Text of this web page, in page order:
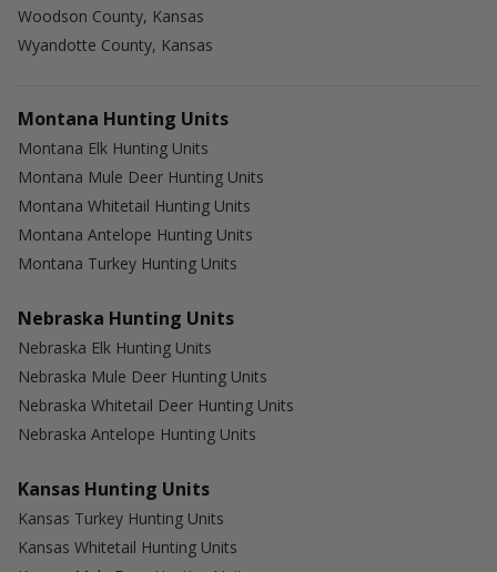
Woodson County, Kansas
Wyandotte County, Kansas
Montana Hunting Units
Montana Elk Hunting Units
Montana Mule Deer Hunting Units
Montana Whitetail Hunting Units
Montana Antelope Hunting Units
Montana Turkey Hunting Units
Nebraska Hunting Units
Nebraska Elk Hunting Units
Nebraska Mule Deer Hunting Units
Nebraska Whitetail Deer Hunting Units
Nebraska Antelope Hunting Units
Kansas Hunting Units
Kansas Turkey Hunting Units
Kansas Whitetail Hunting Units